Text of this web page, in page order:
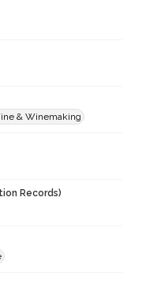
& Winemaking
Records)